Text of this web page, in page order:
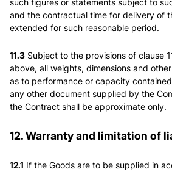
such figures or statements subject to
and the contractual time for delivery of
extended for such reasonable period.
11.3 Subject to the provisions of clause
above, all weights, dimensions and
as to performance or capacity
any other document supplied by the
the Contract shall be approximate only.
12. Warranty and limitation of
12.1 If the Goods are to be supplied in